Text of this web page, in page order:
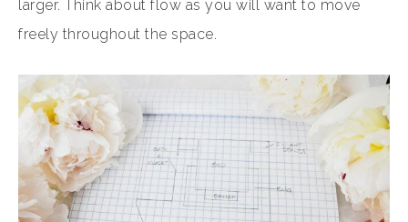
larger. Think about flow as you will want to move
freely throughout the space.